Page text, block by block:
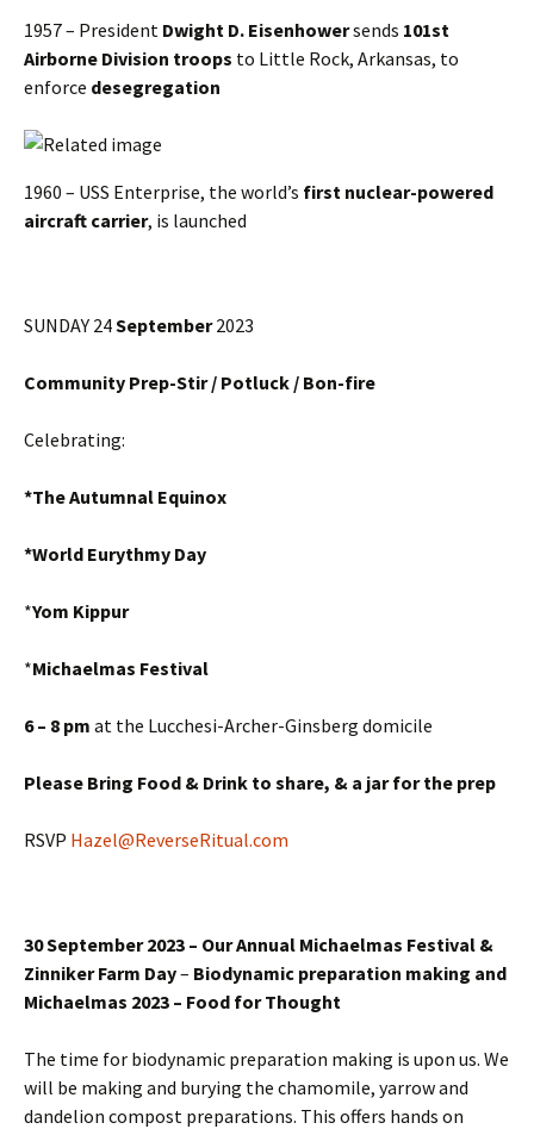
1957 – President Dwight D. Eisenhowersends 101st
Airborne Division troops to Little Rock, Arkansas, to
enforce desegregation
1960 – USS Enterprise, the world’s first nuclear-powered
aircraft carrier, is launched
SUNDAY 24September2023
Community Prep-Stir / Potluck / Bon-fire
Celebrating:
*The Autumnal Equinox
*World Eurythmy Day
*Yom Kippur
*Michaelmas Festival
6 – 8 pm at the Lucchesi-Archer-Ginsberg domicile
Please Bring Food & Drink to share, & a jar for the prep
RSVP Hazel@ReverseRitual.com
30 September 2023 – Our Annual Michaelmas Festival &
Zinniker Farm Day– Biodynamic preparation making and
Michaelmas 2023 – Food for Thought
The time for biodynamic preparation making is upon us. We
will be making and burying the chamomile, yarrow and
dandelion compost preparations. This offers hands on